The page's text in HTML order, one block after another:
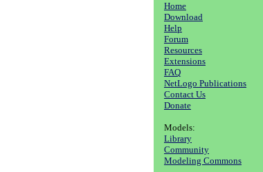
Home
Download
Help
Forum
Resources
Extensions
FAQ
NetLogo Publications
Contact Us
Donate
Models:
Library
Community
Modeling Commons